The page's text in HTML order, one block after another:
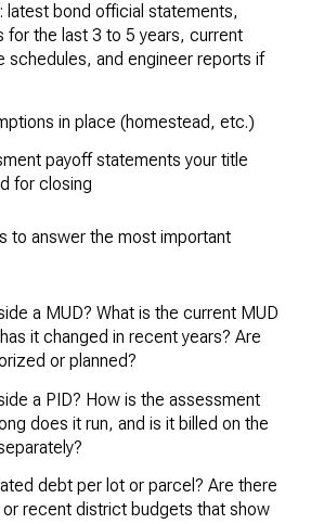
latest bond official statements,
for the last 3 to 5 years, current
schedules, and engineer reports if
in place (homestead, etc.)
payoff statements your title
for closing
to answer the most important
a MUD? What is the current MUD
it changed in recent years? Are
or planned?
a PID? How is the assessment
does it run, and is it billed on the
debt per lot or parcel? Are there
recent district budgets that show